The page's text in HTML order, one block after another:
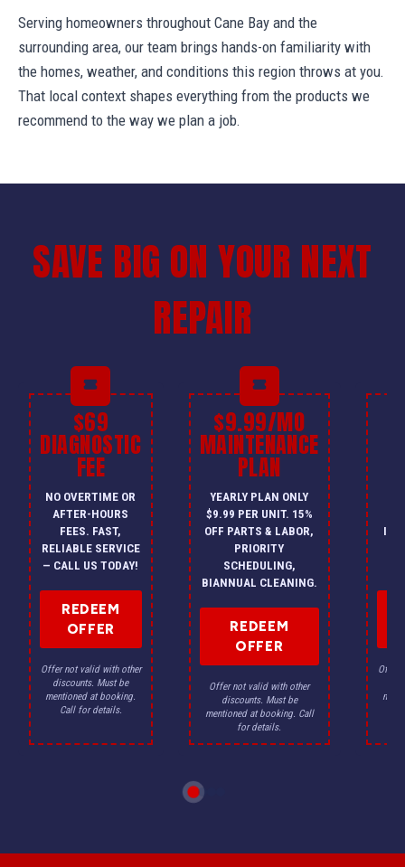
Serving homeowners throughout Cane Bay and the
surrounding area, our team brings hands-on familiarity with
the homes, weather, and conditions this region throws at you.
That local context shapes everything from the products we
recommend to the way we plan a job.
SAVE BIG ON YOUR NEXT
REPAIR
$69
DIAGNOSTIC
FEE
NO OVERTIME OR
AFTER-HOURS
FEES. FAST,
RELIABLE SERVICE
— CALL US TODAY!
REDEEM
OFFER
Offer not valid with other
discounts. Must be
mentioned at booking.
Call for details.
$9.99/MO
MAINTENANCE
PLAN
YEARLY PLAN ONLY
$9.99 PER UNIT. 15%
OFF PARTS & LABOR,
PRIORITY
SCHEDULING,
BIANNUAL CLEANING.
REDEEM
OFFER
Offer not valid with other
discounts. Must be
mentioned at booking. Call
for details.
Offer